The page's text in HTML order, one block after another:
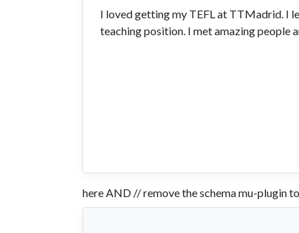
I loved getting my TEFL at TTMadrid. I
teaching position. I met amazing people
here AND // remove the schema mu-plugin